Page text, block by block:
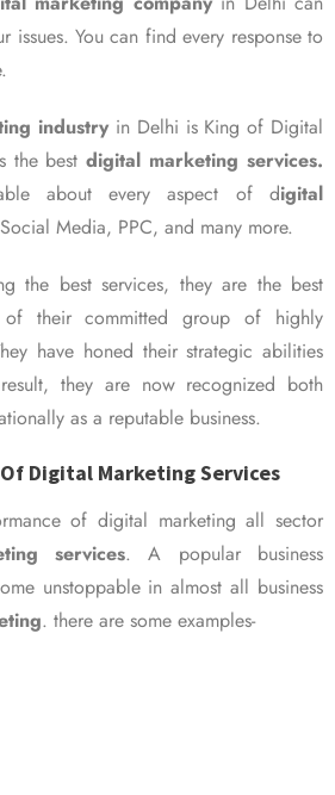
issues. You can find every response to
industry in Delhi is King of Digital
the bestdigital marketing services.
about every aspect of digital
Social Media, PPC, and many more.
the best services, they are the best
of their committed group of highly
have honed their strategic abilities
they are now recognized both
as a reputable business.
Digital Marketing Services
of digital marketing all sector
services. A popular business
unstoppable in almost all business
. there are some examples-